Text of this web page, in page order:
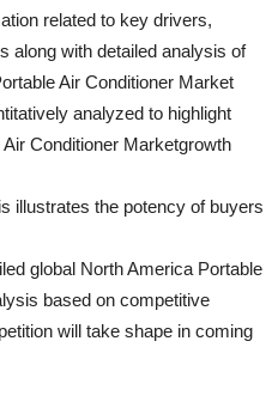
related to key drivers,
along with detailed analysis of
Air Conditioner Market
analyzed to highlight
Conditioner Marketgrowth
illustrates the potency of buyers
global North America Portable
based on competitive
will take shape in coming